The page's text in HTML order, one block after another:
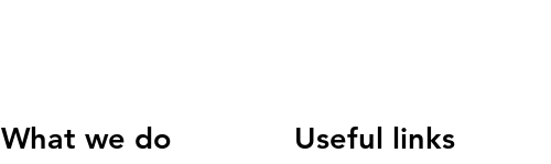
What we do Useful links